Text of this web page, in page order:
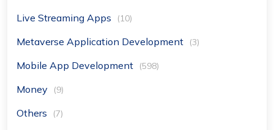
Live Streaming Apps (10)
Metaverse Application Development (3)
Mobile App Development (598)
Money (9)
Others (7)